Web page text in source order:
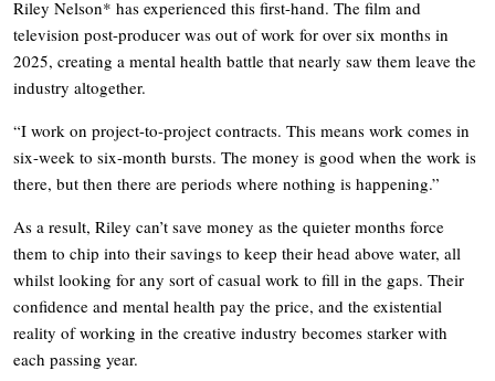
Riley Nelson* has experienced this first-hand. The film and
television post-producer was out of work for over six months in
2025, creating a mental health battle that nearly saw them leave the
industry altogether.
“I work on project-to-project contracts. This means work comes in
six-week to six-month bursts. The money is good when the work is
there, but then there are periods where nothing is happening.”
As a result, Riley can’t save money as the quieter months force
them to chip into their savings to keep their head above water, all
whilst looking for any sort of casual work to fill in the gaps. Their
confidence and mental health pay the price, and the existential
reality of working in the creative industry becomes starker with
each passing year.